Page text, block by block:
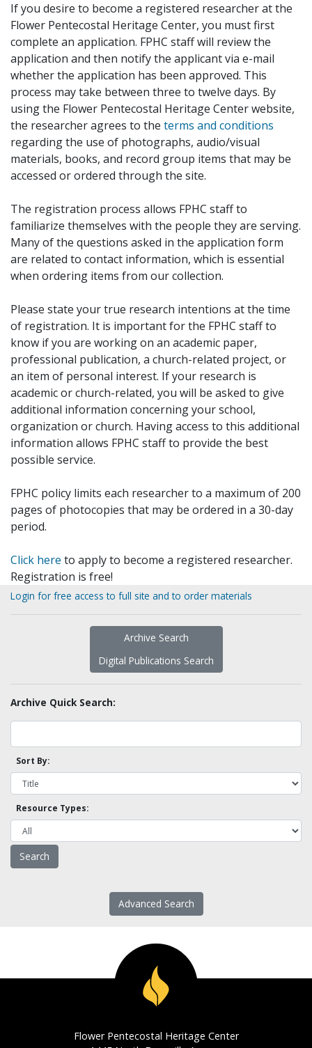
If you desire to become a registered researcher at the
Flower Pentecostal Heritage Center, you must first
complete an application. FPHC staff will review the
application and then notify the applicant via e-mail
whether the application has been approved. This
process may take between three to twelve days. By
using the Flower Pentecostal Heritage Center website,
the researcher agrees to the terms and conditions
regarding the use of photographs, audio/visual
materials, books, and record group items that may be
accessed or ordered through the site.
The registration process allows FPHC staff to
familiarize themselves with the people they are serving.
Many of the questions asked in the application form
are related to contact information, which is essential
when ordering items from our collection.
Please state your true research intentions at the time
of registration. It is important for the FPHC staff to
know if you are working on an academic paper,
professional publication, a church-related project, or
an item of personal interest. If your research is
academic or church-related, you will be asked to give
additional information concerning your school,
organization or church. Having access to this additional
information allows FPHC staff to provide the best
possible service.
FPHC policy limits each researcher to a maximum of 200
pages of photocopies that may be ordered in a 30-day
period.
Click here to apply to become a registered researcher.
Registration is free!
Login for free access to full site and to order materials
Archive Search
Digital Publications Search
Archive Quick Search:
Sort By:
Resource Types:
Advanced Search
Flower Pentecostal Heritage Center